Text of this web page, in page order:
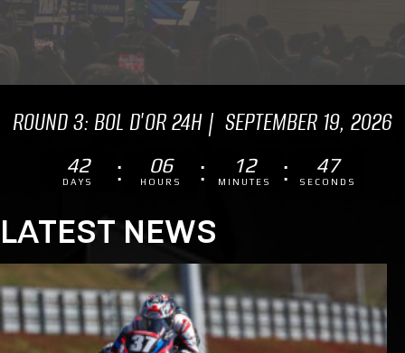
ROUND 3: BOL D'OR 24H | SEPTEMBER 19, 2026
42
DAYS
06
HOURS
12
MINUTES
46
SECONDS
LATEST NEWS